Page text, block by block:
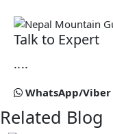
Talk to Expert
....
WhatsApp/Viber
Related Blog